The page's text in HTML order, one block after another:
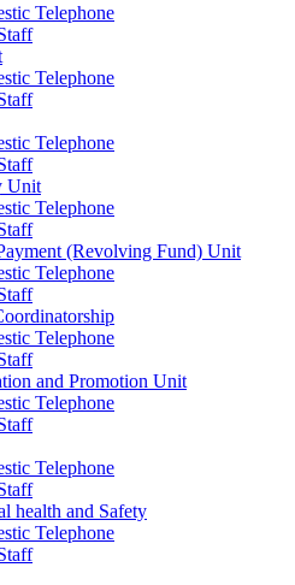
Telephone
Telephone
Telephone
Unit
Telephone
(Revolving Fund) Unit
Telephone
Telephone
and Promotion Unit
Telephone
Telephone
health and Safety
Telephone